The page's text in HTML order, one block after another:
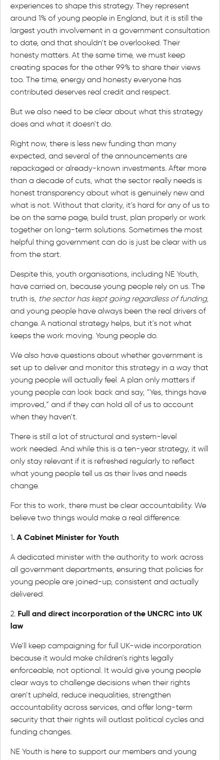
experiences to shape this strategy. They represent
around 1% of young people in England, but it is still the
largest youth involvement in a government consultation
to date, and that shouldn’t be overlooked. Their
honesty matters. At the same time, we must keep
creating spaces for the other 99% to share their views
too. The time, energy and honesty everyone has
contributed deserves real credit and respect.
But we also need to be clear about what this strategy
does and what it doesn’t do.
Right now, there is less new funding than many
expected, and several of the announcements are
repackaged or already-known investments. After more
than a decade of cuts, what the sector really needs is
honest transparency about what is genuinely new and
what is not. Without that clarity, it’s hard for any of us to
be on the same page, build trust, plan properly or work
together on long-term solutions. Sometimes the most
helpful thing government can do is just be clear with us
from the start.
Despite this, youth organisations, including NE Youth,
have carried on, because young people rely on us. The
truth is, the sector has kept going regardless of funding,
and young people have always been the real drivers of
change. A national strategy helps, but it’s not what
keeps the work moving. Young people do.
We also have questions about whether government is
set up to deliver and monitor this strategy in a way that
young people will actually feel. A plan only matters if
young people can look back and say, “Yes, things have
improved,” and if they can hold all of us to account
when they haven’t.
There is still a lot of structural and system-level
work needed. And while this is a ten-year strategy, it will
only stay relevant if it is refreshed regularly to reflect
what young people tell us as their lives and needs
change.
For this to work, there must be clear accountability. We
believe two things would make a real difference:
1. A Cabinet Minister for Youth
A dedicated minister with the authority to work across
all government departments, ensuring that policies for
young people are joined-up, consistent and actually
delivered.
2. Full and direct incorporation of the UNCRC into UK
law
We’ll keep campaigning for full UK-wide incorporation
because it would make children’s rights legally
enforceable, not optional. It would give young people
clear ways to challenge decisions when their rights
aren’t upheld, reduce inequalities, strengthen
accountability across services, and offer long-term
security that their rights will outlast political cycles and
funding changes.
NE Youth is here to support our members and young